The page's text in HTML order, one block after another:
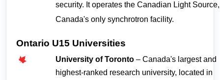
security. It operates the Canadian Light Source,
Canada's only synchrotron facility.
Ontario U15 Universities
University of Toronto – Canada's largest and
highest-ranked research university, located in